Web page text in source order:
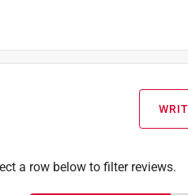
a row below to filter reviews.